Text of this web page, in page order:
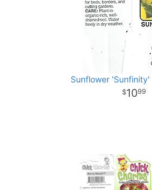
Sunflower 'Sunfinity'
1099